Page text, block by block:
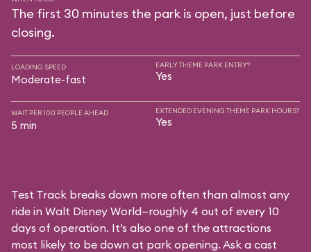
The first 30 minutes the park is open, just before
closing.
LOADING SPEED
Moderate-fast
EARLY THEME PARK ENTRY?
Yes
WAIT PER 100 PEOPLE AHEAD
5 min
EXTENDED EVENING THEME PARK HOURS?
Yes
Test Track breaks down more often than almost any
ride in Walt Disney World—roughly 4 out of every 10
days of operation. It’s also one of the attractions
most likely to be down at park opening. Ask a cast